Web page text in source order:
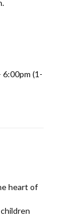
6:00pm (1-
heart of